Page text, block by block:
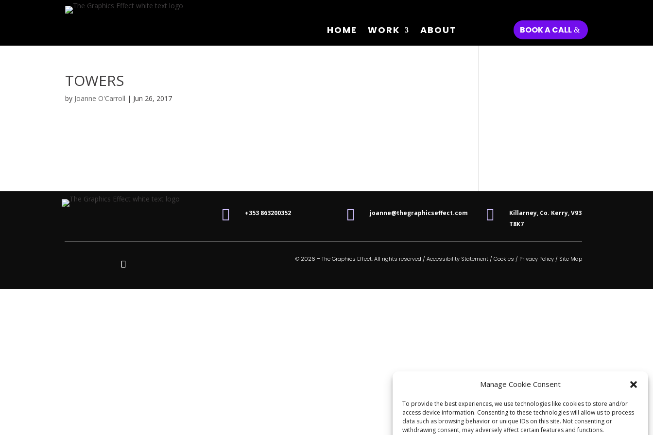
Manage Cookie Consent
To provide the best experiences, we use technologies like cookies to store and/or
access device information. Consenting to these technologies will allow us to process
data such as browsing behavior or unique IDs on this site. Not consenting or
withdrawing consent, may adversely affect certain features and functions.
HOME WORK ABOUT BOOK A CALL
TOWERS
by Joanne O'Carroll | Jun 26, 2017
 +353 863200352  joanne@thegraphicseffect.com  Killarney, Co. Kerry,V93
T8K7
© 2026 – The Graphics Effect. All rights reserved /Accessibility Statement/Cookies / Privacy Policy/ Site Map